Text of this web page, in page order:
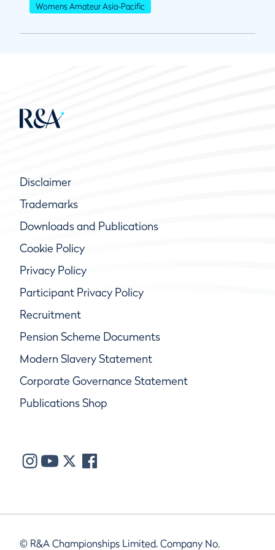
Womens Amateur Asia-Pacific
Disclaimer
Trademarks
Downloads and Publications
Cookie Policy
Privacy Policy
Participant Privacy Policy
Recruitment
Pension Scheme Documents
Modern Slavery Statement
Corporate Governance Statement
Publications Shop
© R&A Championships Limited, Company No.